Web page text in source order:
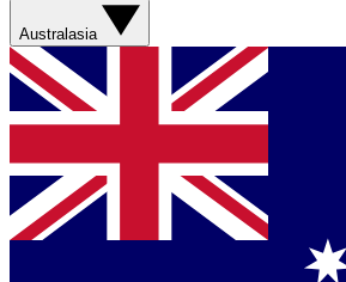
Australasia